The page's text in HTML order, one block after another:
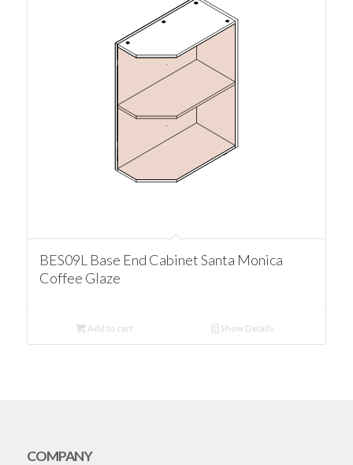
BES09L Base End Cabinet Santa Monica
Coffee Glaze
Add to cart Show Details
COMPANY